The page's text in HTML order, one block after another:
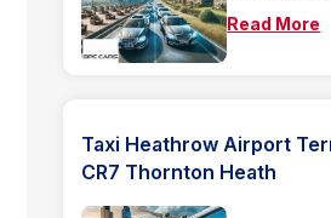
Read More
Taxi Heathrow Airport
CR7 Thornton Heath